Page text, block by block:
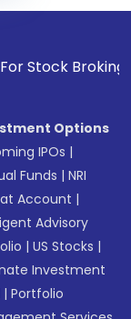
Broking,
Options
IPOs |
Funds |NRI
Account |
Advisory
|US Stocks |
Investment
|Portfolio